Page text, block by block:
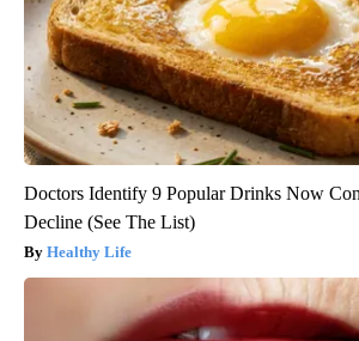
Doctors Identify 9 Popular Drinks Now
Decline (See The List)
Healthy Life